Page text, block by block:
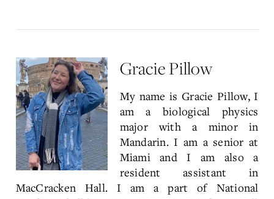
Gracie Pillow
My name is Gracie Pillow, I
am a biological physics
major with a minor in
Mandarin. I am a senior at
Miami and I am also a
resident assistant in
MacCracken Hall. I am a part of National